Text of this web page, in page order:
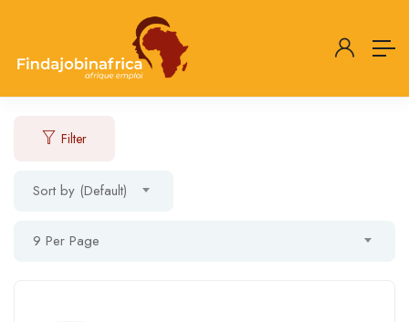
Filter
Sort by (Default)
9 Per Page